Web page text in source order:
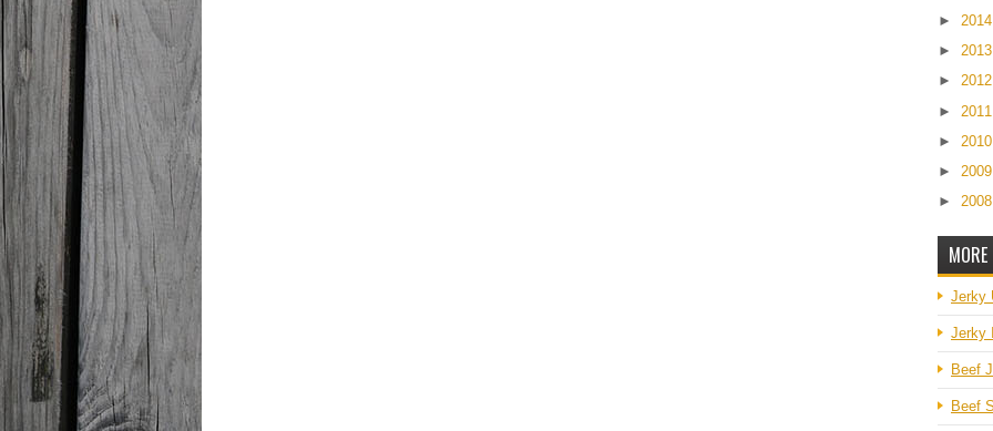
►
►
►
►
►
►
►
Jerky
Jerky
Beef
Beef